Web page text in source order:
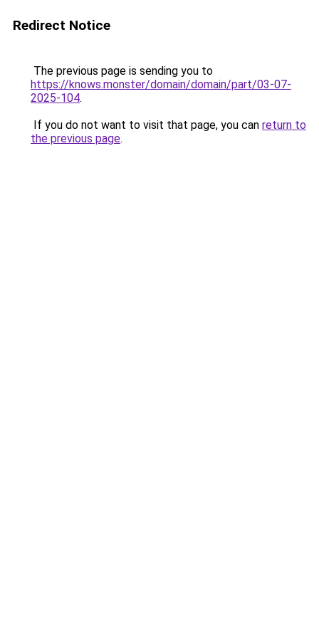
Redirect Notice
The previous page is sending you to
https://knows.monster/domain/domain/part/03-07-
2025-104.
If you do not want to visit that page, you can return to
the previous page.